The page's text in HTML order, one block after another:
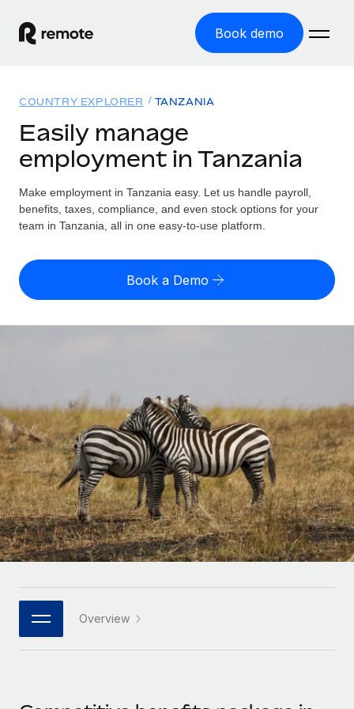
Book demo
GLOBAL EMPLOYMENT
Global Payroll
Run compliant payroll easily
Expand globally with zero entity cost
Outsource complex employment tasks
INFRASTRUCTURE
Remote Embedded
Seamlessly integrate HR into workflows
Platform
Built-in core HR functions for your team
Connect New
Connect any AI tool to Remote using our MCP
Solutions
GLOBAL COVERAGE
Country Explorer
US State Explorer
Compare Remote
GROWTH STAGE
Startups
Agile global HR & payroll solutions for growing
companies
Mid-market
Expand teams with tailored HR solutions
Enterprise
Global HR for large businesses
PARTNER WITH US
Resources
Misclassification risk calculator
Check employee misclassification risk by country
contractors
LEARN WITH REMOTE
Research & Guides
Case studies
HR Glossary
Job Description Library
Pricing
English (United States)
Français
Deutsch
Español
Italiano
日本語
한국어
COUNTRY EXPLORER TANZANIA
Easily manage
employment in Tanzania
Make employment in Tanzania easy. Let us handle payroll,
benefits, taxes, compliance, and even stock options for your
team in Tanzania, all in one easy-to-use platform.
Book a Demo
Overview